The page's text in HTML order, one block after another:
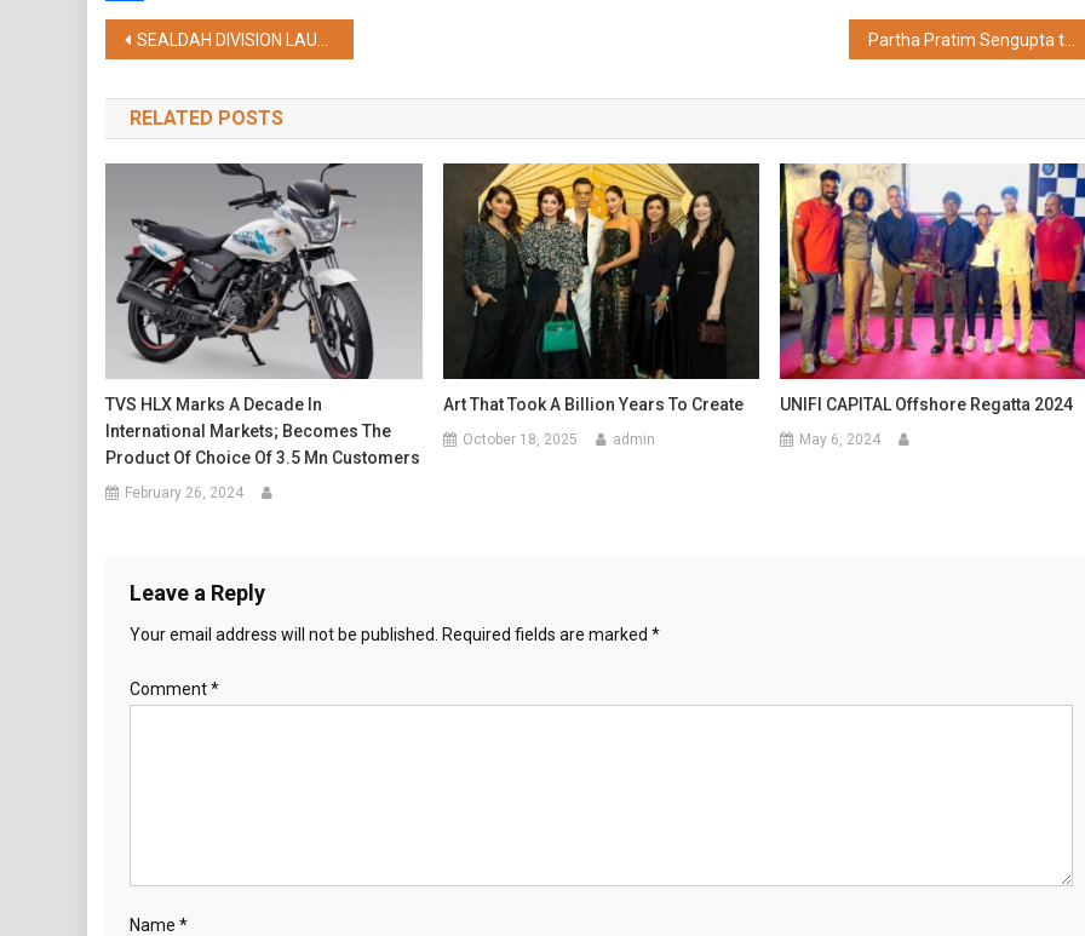
Share
Post
navigation
SEALDAH DIVISION LAUNCHES INNOVATIVE INITIATIVE FOR PENSIONERS, ENCOURAGES DIGITAL LIFE CERTIFICATE
RELATED POSTS
TVS HLX Marks A Decade In
International Markets; Becomes The
Product Of Choice Of 3.5 Mn Customers
February 26, 2024
Art That Took A Billion Years To Create
October 18, 2025 admin
UNIFI CAPITAL Offshore Regatta 2024
May 6, 2024
Leave a Reply
Your email address will not be published. Required fields are marked *
Comment*
Name *